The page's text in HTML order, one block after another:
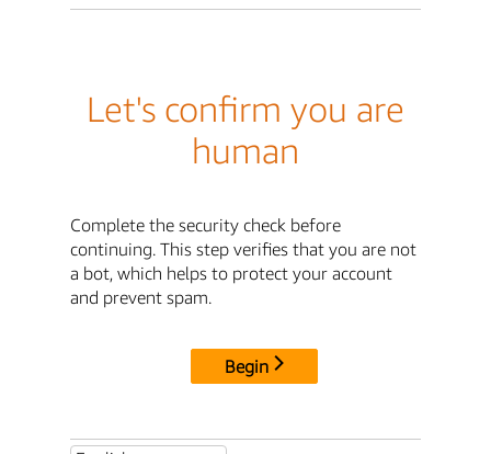
Let's confirm you are
human
Complete the security check before
continuing. This step verifies that you are not
a bot, which helps to protect your account
and prevent spam.
Begin